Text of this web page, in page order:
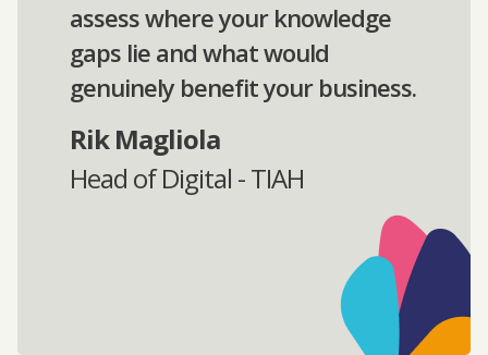
assess where your knowledge
gaps lie and what would
genuinely benefit your business.
Rik Magliola
Head of Digital - TIAH